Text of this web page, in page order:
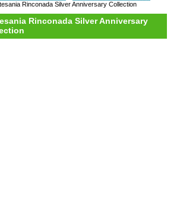
Rinconada Silver Anniversary Collection
Rinconada Silver Anniversary